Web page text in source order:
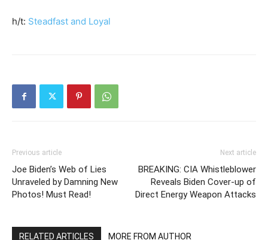
h/t: Steadfast and Loyal
Previous article
Joe Biden’s Web of Lies
Unraveled by Damning New
Photos! Must Read!
Next article
BREAKING: CIA Whistleblower
Reveals Biden Cover-up of
Direct Energy Weapon Attacks
RELATED ARTICLES MORE FROM AUTHOR